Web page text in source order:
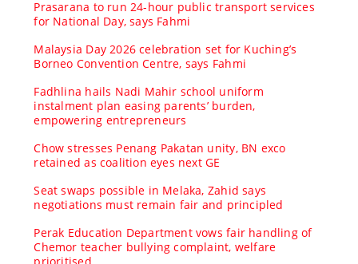
Prasarana to run 24-hour public transport services
for National Day, says Fahmi
Malaysia Day 2026 celebration set for Kuching’s
Borneo Convention Centre, says Fahmi
Fadhlina hails Nadi Mahir school uniform
instalment plan easing parents’ burden,
empowering entrepreneurs
Chow stresses Penang Pakatan unity, BN exco
retained as coalition eyes next GE
Seat swaps possible in Melaka, Zahid says
negotiations must remain fair and principled
Perak Education Department vows fair handling of
Chemor teacher bullying complaint, welfare